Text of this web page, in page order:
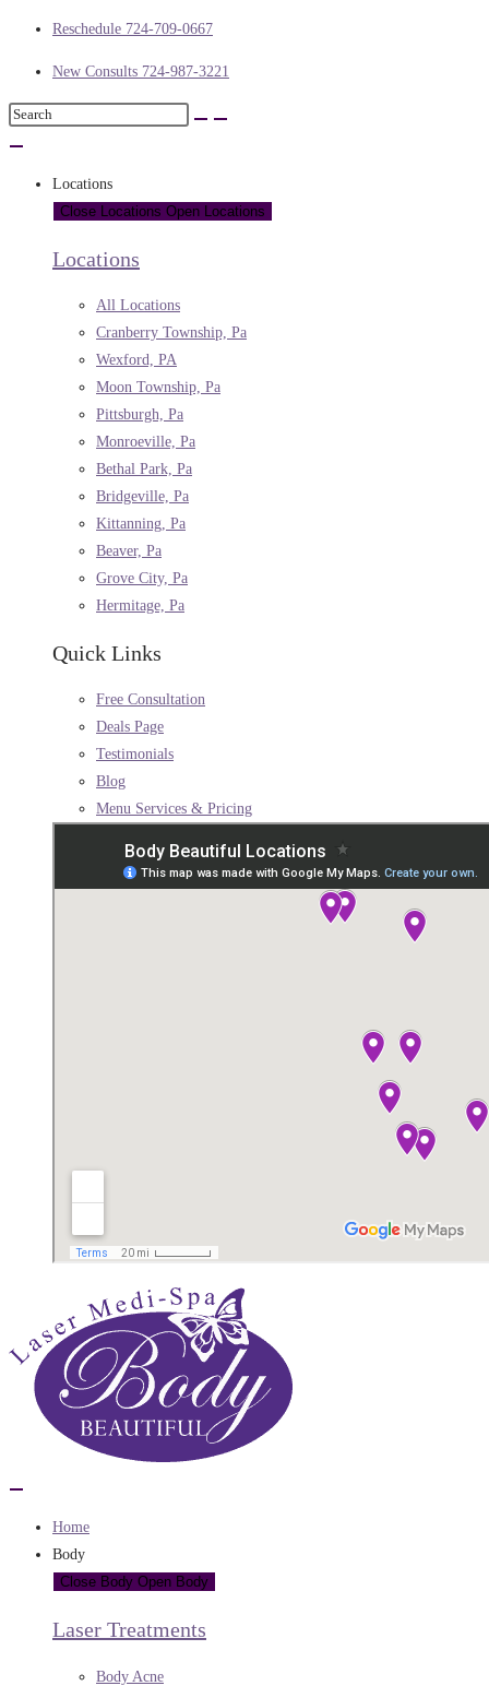
Reschedule 724-709-0667
New Consults 724-987-3221
Locations
Close Locations Open Locations
Locations
All Locations
Cranberry Township, Pa
Wexford, PA
Moon Township, Pa
Pittsburgh, Pa
Monroeville, Pa
Bethal Park, Pa
Bridgeville, Pa
Kittanning, Pa
Beaver, Pa
Grove City, Pa
Hermitage, Pa
Quick Links
Free Consultation
Deals Page
Testimonials
Blog
Menu Services & Pricing
Home
Body
Close Body Open Body
Laser Treatments
Body Acne